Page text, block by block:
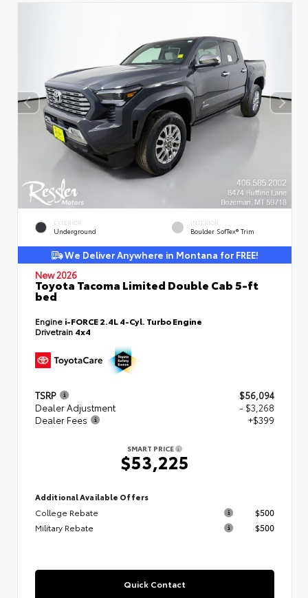
EXTERIOR
Underground
INTERIOR
Boulder SofTex® Trim
We Deliver Anywhere in Montana for FREE!
New 2026
Toyota Tacoma Limited Double Cab 5-ft
bed
Engine i-FORCE 2.4L 4-Cyl. Turbo Engine
Drivetrain 4x4
TSRP
$56,094
Dealer Adjustment
- $3,268
Dealer Fees
+$399
SMART PRICE
$53,225
Additional Available Offers
College Rebate
$500
Military Rebate
$500
Quick Contact